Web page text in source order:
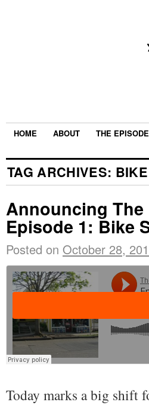
HOME ABOUT THE
TAG ARCHIVES:
Announcing
Episode 1: Bike
Posted on October 28,
Today marks a big shift